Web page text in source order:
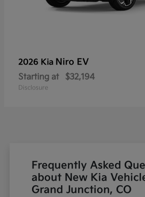
2026 Kia Niro EV
Starting at $32,194
Disclosure
Frequently Asked
about New Kia
Grand Junction, CO